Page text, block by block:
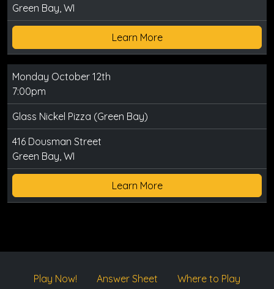
Green Bay, WI
Learn More
Monday October 12th
7:00pm
Glass Nickel Pizza (Green Bay)
416 Dousman Street
Green Bay, WI
Learn More
Play Now! Answer Sheet Where to Play